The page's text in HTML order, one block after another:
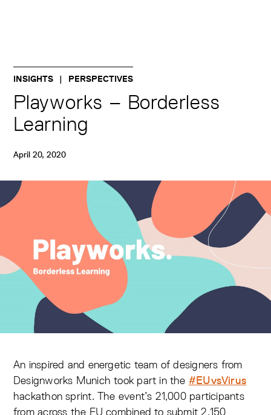
INSIGHTS PERSPECTIVES
Playworks – Borderless
Learning
April 20, 2020
An inspired and energetic team of designers from
Designworks Munich took part in the #EUvsVirus
hackathon sprint. The event’s 21,000 participants
from across the EU combined to submit 2,150